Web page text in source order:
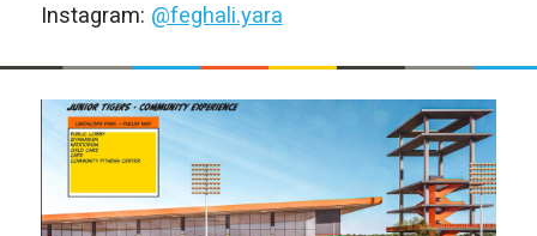
Instagram: @feghali.yara